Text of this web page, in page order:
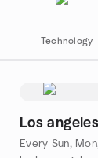
Technology
Los